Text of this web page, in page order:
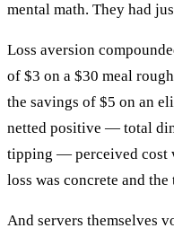
mental math. They had
Loss aversion
of $3 on a $30 meal
the savings of $5 on an
netted positive — total
tipping — perceived cost
loss was concrete and
And servers themselves